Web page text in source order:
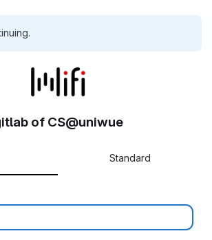
of CS@uniwue
Standard